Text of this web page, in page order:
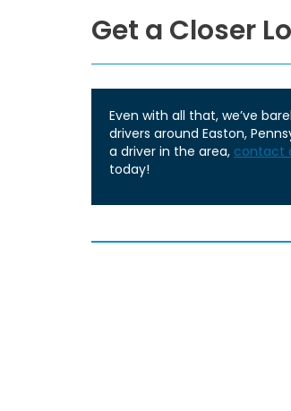
Get a Closer
Even with all that, we’ve
drivers around Easton,
a driver in the area, contact
today!